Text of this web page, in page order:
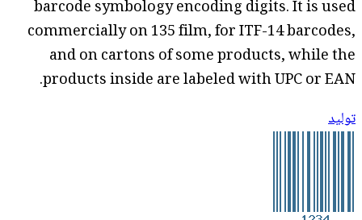
barcode symbology encoding digits. It is used
commercially on 135 film, for ITF-14 barcodes,
and on cartons of some products, while the
products inside are labeled with UPC or EAN.
توليد